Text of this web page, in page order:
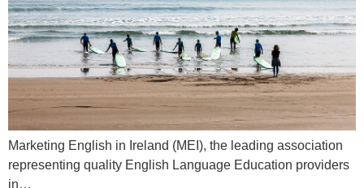
Marketing English in Ireland (MEI), the leading association
representing quality English Language Education providers
in…